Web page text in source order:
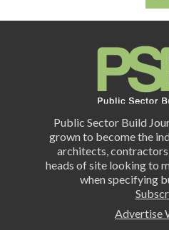
Public Sector Build
grown to become the
architects,
heads of site looking to
when specifying
Advertise